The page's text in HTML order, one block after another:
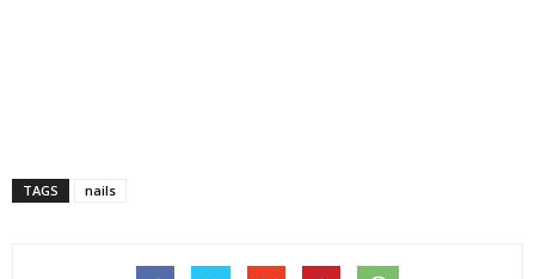
TAGS nails